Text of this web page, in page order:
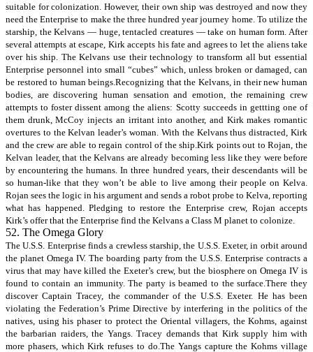
suitable for colonization. However, their own ship was destroyed and now they
need the Enterprise to make the three hundred year journey home. To utilize the
starship, the Kelvans — huge, tentacled creatures — take on human form. After
several attempts at escape, Kirk accepts his fate and agrees to let the aliens take
over his ship. The Kelvans use their technology to transform all but essential
Enterprise personnel into small “cubes” which, unless broken or damaged, can
be restored to human beings.Recognizing that the Kelvans, in their new human
bodies, are discovering human sensation and emotion, the remaining crew
attempts to foster dissent among the aliens: Scotty succeeds in gettting one of
them drunk, McCoy injects an irritant into another, and Kirk makes romantic
overtures to the Kelvan leader’s woman. With the Kelvans thus distracted, Kirk
and the crew are able to regain control of the ship.Kirk points out to Rojan, the
Kelvan leader, that the Kelvans are already becoming less like they were before
by encountering the humans. In three hundred years, their descendants will be
so human-like that they won’t be able to live among their people on Kelva.
Rojan sees the logic in his argument and sends a robot probe to Kelva, reporting
what has happened. Pledging to restore the Enterprise crew, Rojan accepts
Kirk’s offer that the Enterprise find the Kelvans a Class M planet to colonize.
52. The Omega Glory
The U.S.S. Enterprise finds a crewless starship, the U.S.S. Exeter, in orbit around
the planet Omega IV. The boarding party from the U.S.S. Enterprise contracts a
virus that may have killed the Exeter’s crew, but the biosphere on Omega IV is
found to contain an immunity. The party is beamed to the surface.There they
discover Captain Tracey, the commander of the U.S.S. Exeter. He has been
violating the Federation’s Prime Directive by interfering in the politics of the
natives, using his phaser to protect the Oriental villagers, the Kohms, against
the barbarian raiders, the Yangs. Tracey demands that Kirk supply him with
more phasers, which Kirk refuses to do.The Yangs capture the Kohms village